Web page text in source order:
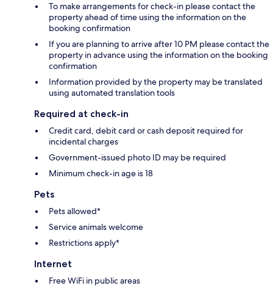
To make arrangements for check-in please contact the
property ahead of time using the information on the
booking confirmation
If you are planning to arrive after 10 PM please contact the
property in advance using the information on the booking
confirmation
Information provided by the property may be translated
using automated translation tools
Required at check-in
Credit card, debit card or cash deposit required for
incidental charges
Government-issued photo ID may be required
Minimum check-in age is 18
Pets
Pets allowed*
Service animals welcome
Restrictions apply*
Internet
Free WiFi in public areas